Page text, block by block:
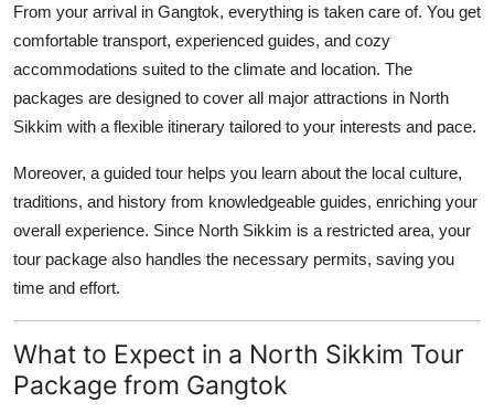
From your arrival in Gangtok, everything is taken care of. You get
comfortable transport, experienced guides, and cozy
accommodations suited to the climate and location. The
packages are designed to cover all major attractions in North
Sikkim with a flexible itinerary tailored to your interests and pace.
Moreover, a guided tour helps you learn about the local culture,
traditions, and history from knowledgeable guides, enriching your
overall experience. Since North Sikkim is a restricted area, your
tour package also handles the necessary permits, saving you
time and effort.
What to Expect in a North Sikkim Tour
Package from Gangtok